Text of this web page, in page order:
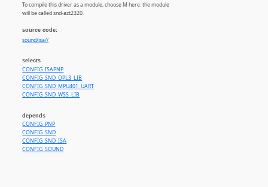
To compile this driver as a module, choose M here: the module
will be called snd-azt2320.
source code:
sound/isa//
selects
CONFIG_ISAPNP
CONFIG_SND_OPL3_LIB
CONFIG_SND_MPU401_UART
CONFIG_SND_WSS_LIB
depends
CONFIG_PNP
CONFIG_SND
CONFIG_SND_ISA
CONFIG_SOUND